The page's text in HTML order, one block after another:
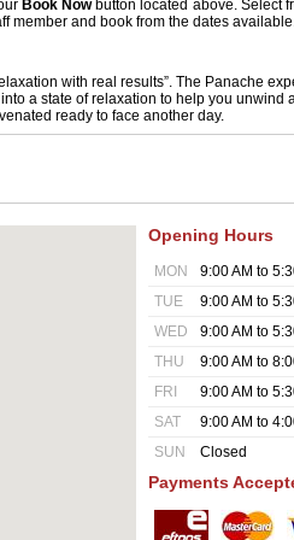
Book Nowbutton located above. Select
member and book from the dates
with real results”. The Panache
a state of relaxation to help you unwind
ready to face another day.
Opening Hours
MON
9:00 AM to
TUE
9:00 AM to
WED
9:00 AM to
THU
9:00 AM to
FRI
9:00 AM to
SAT
9:00 AM to
SUN
Closed
Payments